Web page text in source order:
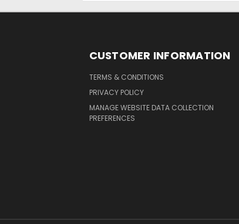
CUSTOMER INFORMATION
TERMS & CONDITIONS
PRIVACY POLICY
MANAGE WEBSITE DATA COLLECTION
PREFERENCES